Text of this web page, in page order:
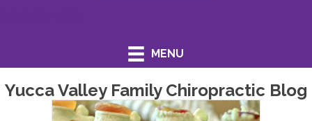
MENU
Yucca Valley Family Chiropractic Blog